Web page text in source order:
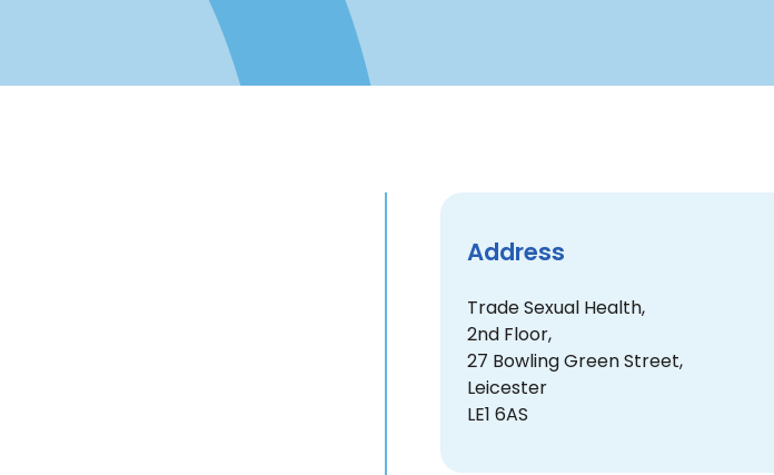
Address
Trade Sexual Health,
2nd Floor,
27 Bowling Green Street,
Leicester
LE1 6AS